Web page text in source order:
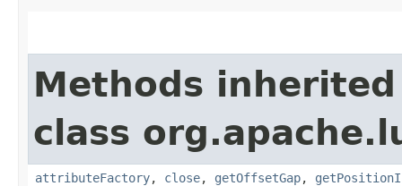
Methods
class
attributeFactory, close, getOffsetGap,